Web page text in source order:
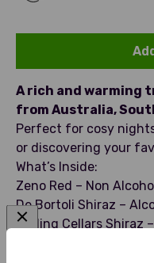
A rich and warming
from Australia,
Perfect for cosy
or discovering your
What’s Inside:
Zeno Red – Non
De Bortoli Shiraz –
Darling Cellars Shiraz